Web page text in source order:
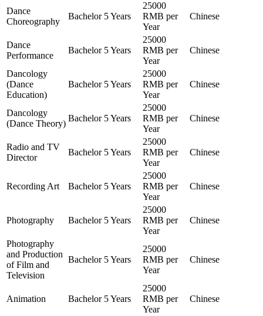
Dance
Choreography
Bachelor 5 Years
25000
RMB per
Year
Chinese
Dance
Performance
Bachelor 5 Years
25000
RMB per
Year
Chinese
Dancology
(Dance
Education)
Bachelor 5 Years
25000
RMB per
Year
Chinese
Dancology
(Dance Theory)
Bachelor 5 Years
25000
RMB per
Year
Chinese
Radio and TV
Director
Bachelor 5 Years
25000
RMB per
Year
Chinese
Recording Art Bachelor 5 Years
25000
RMB per
Year
Chinese
Photography Bachelor 5 Years
25000
RMB per
Year
Chinese
Photography
and Production
of Film and
Television
Bachelor 5 Years
25000
RMB per
Year
Chinese
Animation Bachelor 5 Years
25000
RMB per
Year
Chinese